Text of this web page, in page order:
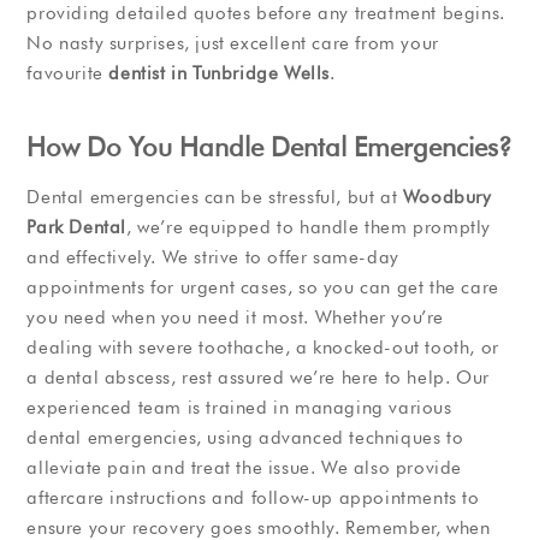
providing detailed quotes before any treatment begins.
No nasty surprises, just excellent care from your
favouritedentist in Tunbridge Wells.
How Do You Handle Dental Emergencies?
Dental emergencies can be stressful, but at Woodbury
Park Dental, we’re equipped to handle them promptly
and effectively. We strive to offer same-day
appointments for urgent cases, so you can get the care
you need when you need it most. Whether you’re
dealing with severe toothache, a knocked-out tooth, or
a dental abscess, rest assured we’re here to help. Our
experienced team is trained in managing various
dental emergencies, using advanced techniques to
alleviate pain and treat the issue. We also provide
aftercare instructions and follow-up appointments to
ensure your recovery goes smoothly. Remember, when